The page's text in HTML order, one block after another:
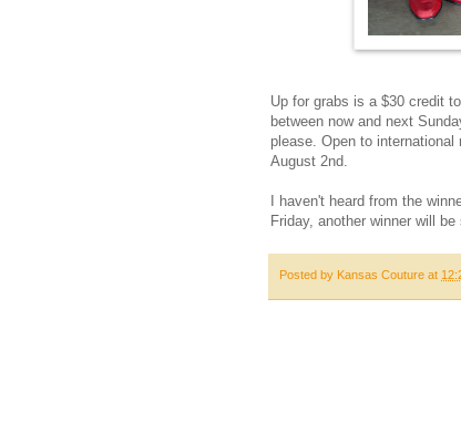
Up for grabs is a $30 credit to
between now and next
please. Open to
August 2nd.
I haven't heard from the
Friday, another winner will be
Posted by Kansas Couture at